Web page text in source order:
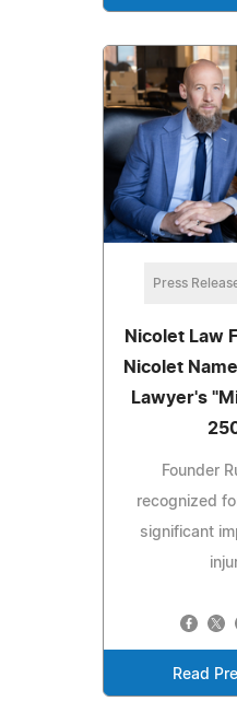
Press
Nicolet Law
Nicolet
Lawyer's
Founder
recognized
significant
Read